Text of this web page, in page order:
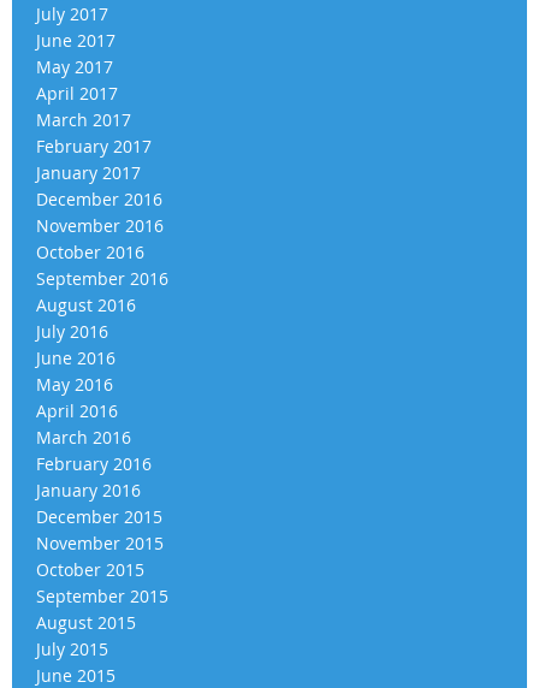
July 2017
June 2017
May 2017
April 2017
March 2017
February 2017
January 2017
December 2016
November 2016
October 2016
September 2016
August 2016
July 2016
June 2016
May 2016
April 2016
March 2016
February 2016
January 2016
December 2015
November 2015
October 2015
September 2015
August 2015
July 2015
June 2015